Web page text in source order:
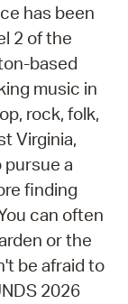
has been
2 of the
based
music in
rock, folk,
Virginia,
pursue a
finding
can often
or the
be afraid to
2026